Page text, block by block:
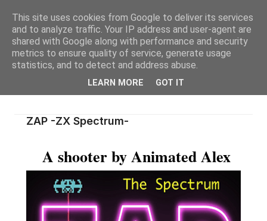
ZAP -ZX Spectrum-
A shooter by Animated Alex
This site uses cookies from Google to deliver its services
and to analyze traffic. Your IP address and user-agent are
shared with Google along with performance and security
metrics to ensure quality of service, generate usage
statistics, and to detect and address abuse.
LEARN MORE GOT IT